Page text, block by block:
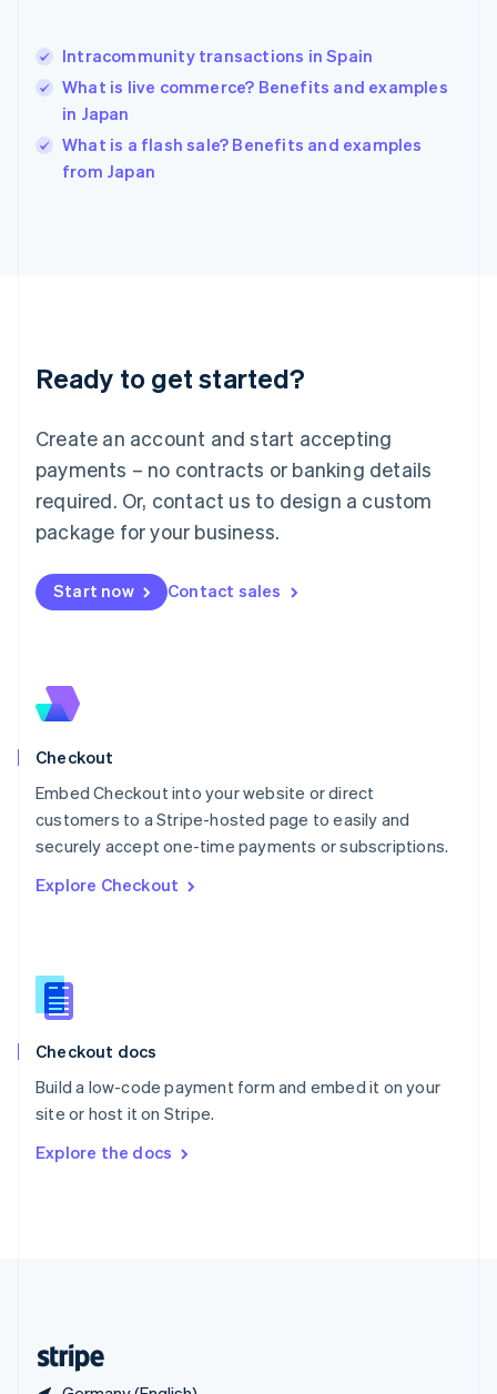
Intracommunity transactions in Spain
What is live commerce? Benefits and examples
in Japan
What is a flash sale? Benefits and examples
from Japan
Ready to get started?
Create an account and start accepting
payments – no contracts or banking details
required. Or, contact us to design a custom
package for your business.
Start now Contact sales
Checkout
Embed Checkout into your website or direct
customers to a Stripe-hosted page to easily and
securely accept one-time payments or subscriptions.
Explore Checkout
Checkout docs
Build a low-code payment form and embed it on your
site or host it on Stripe.
Explore the docs
Hungary
English
English
Ireland
English
Lithuania
English
FrançaisDeutschEnglish
Mainland China
Malaysia
English简体中文
English
Mexico
New Zealand
English
English
English
Portugal
PortuguêsEnglish
English
English
Slovenia
Spain
Sweden
SvenskaEnglish
DeutschFrançais Italiano